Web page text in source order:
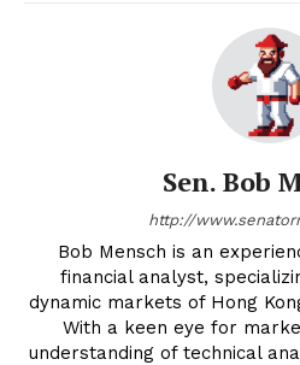
Sen. Bob
http://
Bob Mensch is an
financial analyst,
dynamic markets of Hong
With a keen eye for
understanding of technical